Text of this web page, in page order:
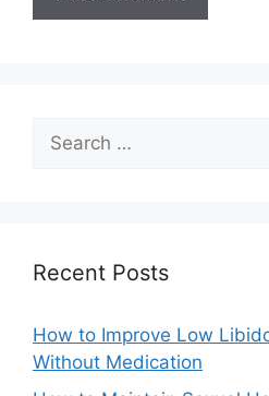
Search
for:
Recent Posts
How to Improve Low
Without Medication